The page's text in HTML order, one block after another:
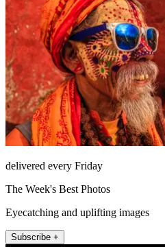
delivered every Friday
The Week's Best Photos
Eyecatching and uplifting images
Subscribe +